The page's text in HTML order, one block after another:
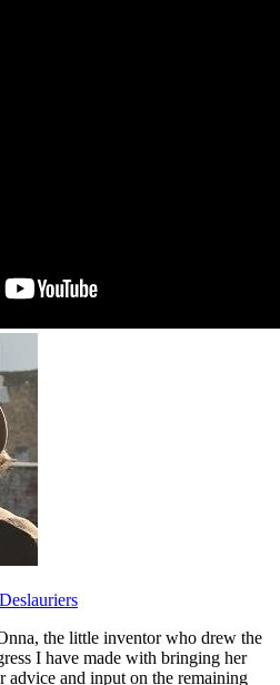
the little inventor who drew the
I have made with bringing her
advice and input on the remaining